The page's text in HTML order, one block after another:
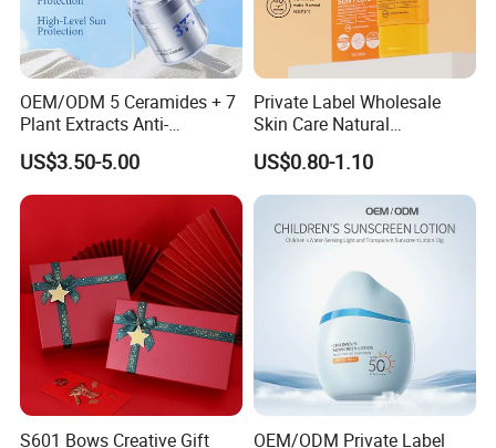
OEM/ODM 5 Ceramides + 7
Plant Extracts Anti-
Photoaging Barrier Repair
Nourishing 377 Lightweight
Sunscreen SPF50+ PA++++
Full-Spectrum No White
US$3.50-5.00
Private Label Wholesale
Skin Care Natural
Moisturizing Sunscreen SPF
90+ UV Protection Face
Cream
US$0.80-1.10
S601 Bows Creative Gift
OEM/ODM Private Label